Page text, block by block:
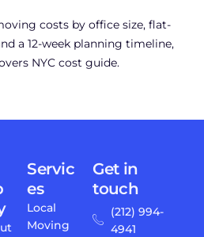
costs by office size, flat-
a 12-week planning timeline,
NYC cost guide.
Servic
es
Local
Moving
Get in
touch
(212) 994-
4941